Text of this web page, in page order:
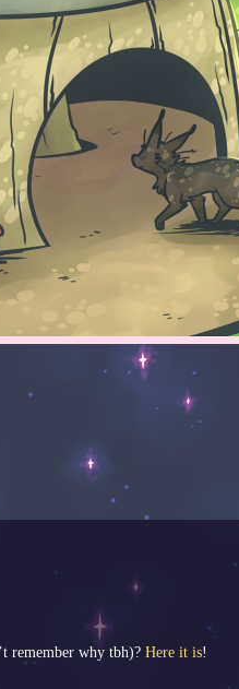
remember why tbh)? Here it is!